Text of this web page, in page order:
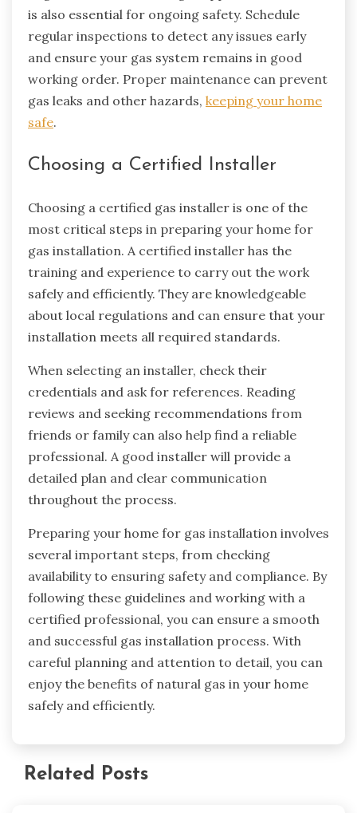
is also essential for ongoing safety. Schedule
regular inspections to detect any issues early
and ensure your gas system remains in good
working order. Proper maintenance can prevent
gas leaks and other hazards, keeping your home
safe.
Choosing a Certified Installer
Choosing a certified gas installer is one of the
most critical steps in preparing your home for
gas installation. A certified installer has the
training and experience to carry out the work
safely and efficiently. They are knowledgeable
about local regulations and can ensure that your
installation meets all required standards.
When selecting an installer, check their
credentials and ask for references. Reading
reviews and seeking recommendations from
friends or family can also help find a reliable
professional. A good installer will provide a
detailed plan and clear communication
throughout the process.
Preparing your home for gas installation involves
several important steps, from checking
availability to ensuring safety and compliance. By
following these guidelines and working with a
certified professional, you can ensure a smooth
and successful gas installation process. With
careful planning and attention to detail, you can
enjoy the benefits of natural gas in your home
safely and efficiently.
Related Posts